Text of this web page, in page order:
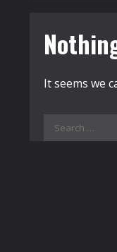
It seems we
Search
for: